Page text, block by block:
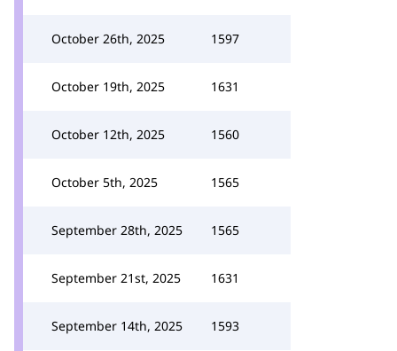
October 26th, 2025 1597
October 19th, 2025 1631
October 12th, 2025 1560
October 5th, 2025 1565
September 28th, 2025 1565
September 21st, 2025 1631
September 14th, 2025 1593